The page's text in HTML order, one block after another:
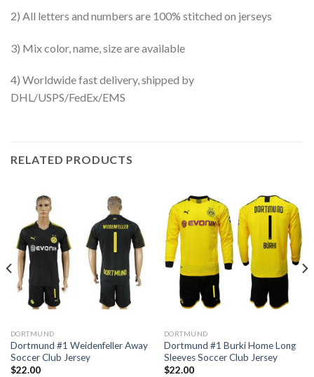
2) All letters and numbers are 100% stitched on jerseys
3) Mix color, name, size are available
4) Worldwide fast delivery, shipped by
DHL/USPS/FedEx/EMS
RELATED PRODUCTS
DORTMUND
Dortmund #1 Weidenfeller Away
Soccer Club Jersey
$22.00
DORTMUND
Dortmund #1 Burki Home Long
Sleeves Soccer Club Jersey
$22.00